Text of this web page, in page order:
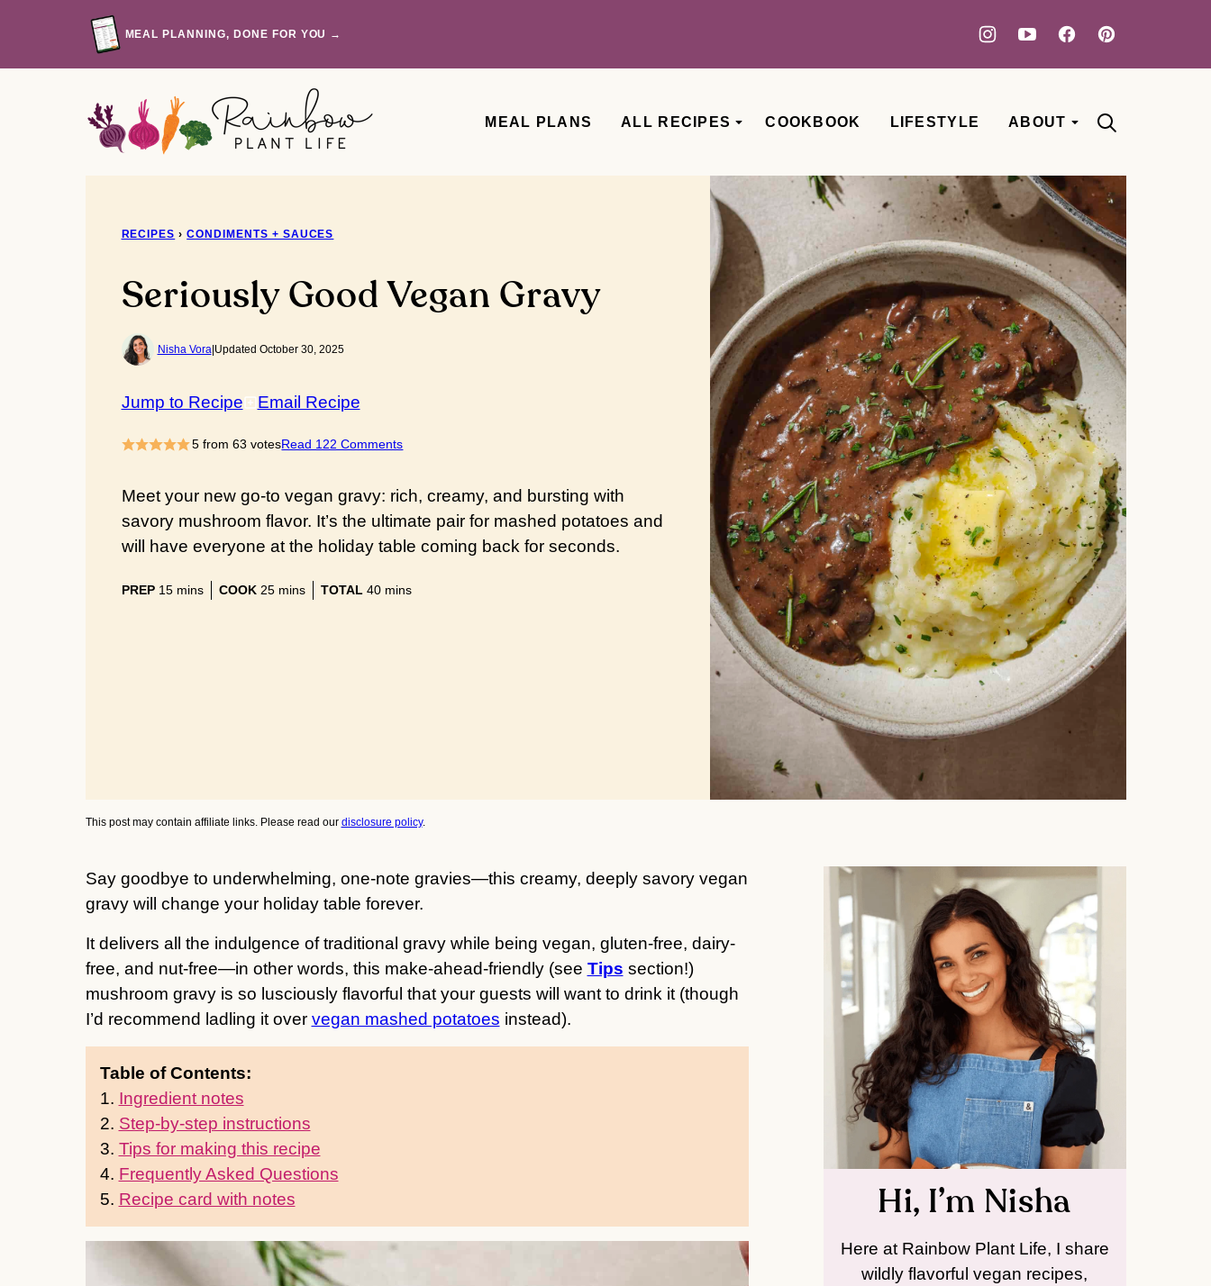
MEAL PLANNING, DONE FOR YOU →
MEAL PLANS ALL RECIPES COOKBOOK LIFESTYLE ABOUT
RECIPES › CONDIMENTS + SAUCES
Seriously Good Vegan Gravy
Nisha Vora| Updated October 30, 2025
Jump to Recipe Email Recipe
5 from63 votesRead 122 Comments
Meet your new go-to vegan gravy: rich, creamy, and bursting with
savory mushroom flavor. It’s the ultimate pair for mashed potatoes and
will have everyone at the holiday table coming back for seconds.
PREP 15minutes
mins COOK 25minutes
mins TOTAL 40minutes
mins
This post may contain affiliate links. Please read our disclosure policy.
Say goodbye to underwhelming, one-note gravies—this creamy, deeply savory vegan
gravy will change your holiday table forever.
It delivers all the indulgence of traditional gravy while being vegan, gluten-free, dairy-
free, and nut-free—in other words, this make-ahead-friendly (see Tips section!)
mushroom gravy is so lusciously flavorful that your guests will want to drink it (though
I’d recommend ladling it over vegan mashed potatoes instead).
Table of Contents:
1. Ingredient notes
2. Step-by-step instructions
3. Tips for making this recipe
4. Frequently Asked Questions
5. Recipe card with notes Hi, I’m Nisha
Here at Rainbow Plant Life, I share
wildly flavorful vegan recipes,